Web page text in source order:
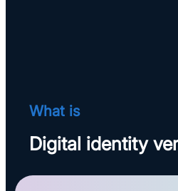
What is
Digital identity